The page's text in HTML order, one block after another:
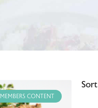
MEMBERS CONTENT